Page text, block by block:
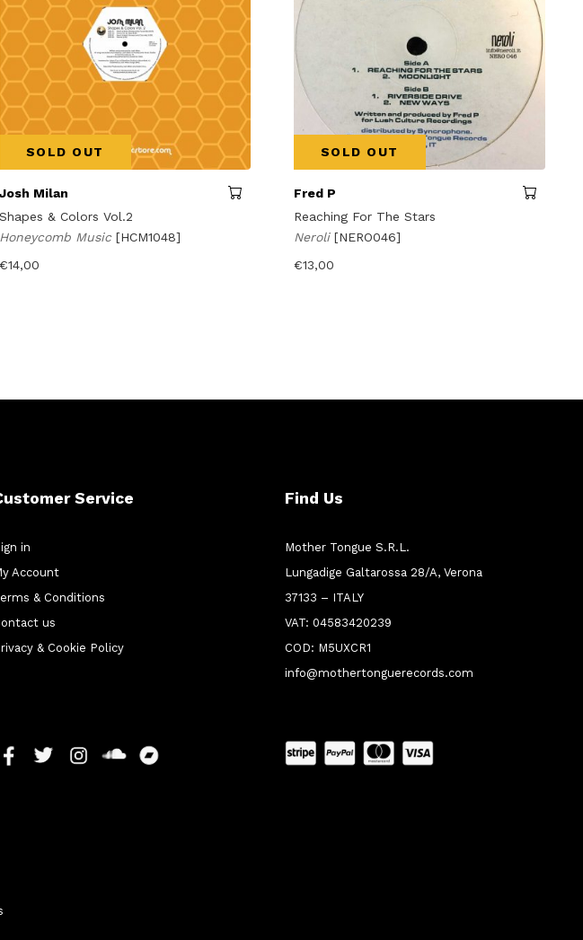
SOLD OUT
Josh Milan
Shapes & Colors Vol.2
Honeycomb Music [HCM1048]
€14,00
SOLD OUT
Fred P
Reaching For The Stars
Neroli [NERO046]
€13,00
Service
in
Account
& Conditions
us
& Cookie Policy
Find Us
Mother Tongue S.R.L.
Lungadige Galtarossa 28/A, Verona
37133 – ITALY
VAT: 04583420239
COD: M5UXCR1
info@mothertonguerecords.com